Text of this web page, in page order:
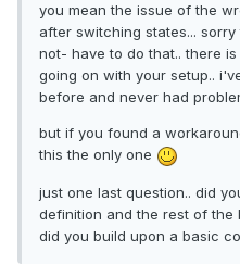
you mean the issue of the
after switching states...
not- have to do that.. there
going on with your setup..
before and never had
but if you found a
this the only one
just one last question.. did
definition and the rest of
did you build upon a basic